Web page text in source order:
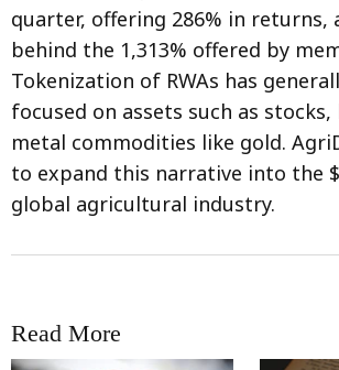
quarter, offering 286% in
behind the 1,313% offered by
Tokenization of RWAs has
focused on assets such as stocks,
metal commodities like gold.
to expand this narrative into the
global agricultural industry.
Read More